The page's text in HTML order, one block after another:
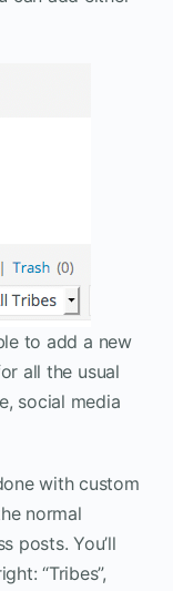
to add a new
all the usual
social media
with custom
normal
posts. You’ll
“Tribes”,